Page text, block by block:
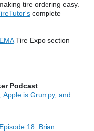
tire ordering easy.
complete
Tire Expo section
Podcast
Apple is Grumpy, and
18: Brian